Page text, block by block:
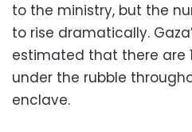
to the ministry, but the
to rise dramatically.
estimated that there are
under the rubble
enclave.